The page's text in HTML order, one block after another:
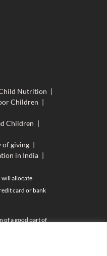
Nutrition |
Children |
Children |
of giving |
in India |
will allocate
card or bank
of a good part of